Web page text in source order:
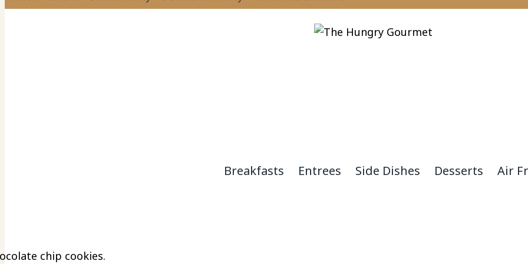
Breakfasts Entrees Side Dishes Desserts Air